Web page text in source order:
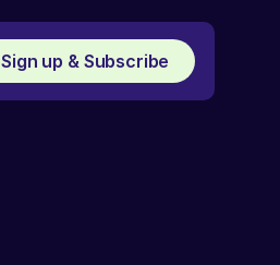
Sign up & Subscribe